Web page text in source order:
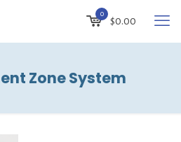
0
$0.00
Zone System